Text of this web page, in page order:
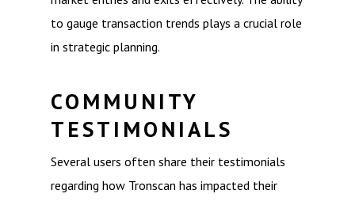
to gauge transaction trends plays a crucial role
in strategic planning.
COMMUNITY
TESTIMONIALS
Several users often share their testimonials
regarding how Tronscan has impacted their